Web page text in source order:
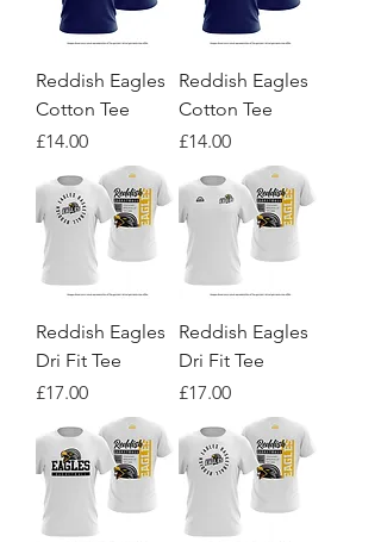
Reddish Eagles
Cotton Tee
Price
£14.00
Reddish Eagles
Cotton Tee
Price
£14.00
Reddish Eagles
Dri Fit Tee
Price
£17.00
Reddish Eagles
Dri Fit Tee
Price
£17.00